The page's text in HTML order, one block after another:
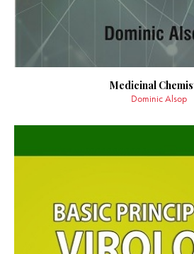
Medicinal
Dominic Alsop